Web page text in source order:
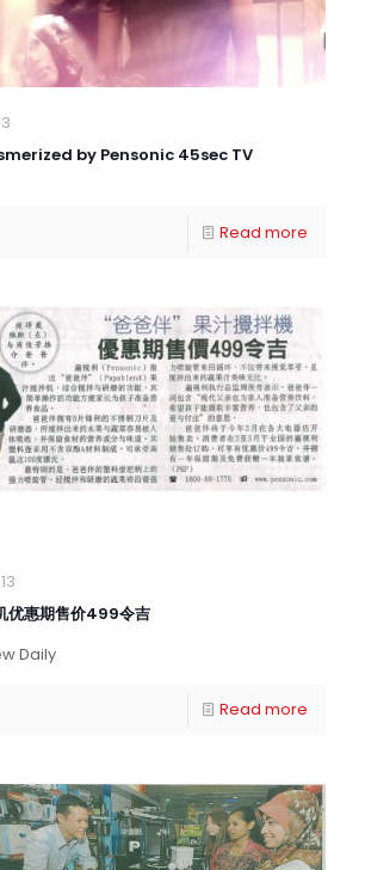
by Pensonic 45sec TV
Read more
优惠期售价499令吉
Daily
Read more